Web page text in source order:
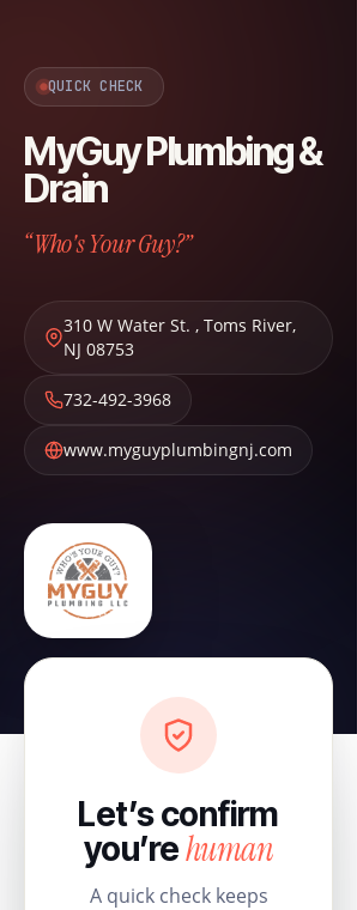
QUICK CHECK
MyGuy Plumbing &
Drain
“Who's Your Guy?”
310 W Water St. , Toms River,
NJ 08753
732-492-3968
www.myguyplumbingnj.com
Let’s confirm
you’rehuman
A quick check keeps